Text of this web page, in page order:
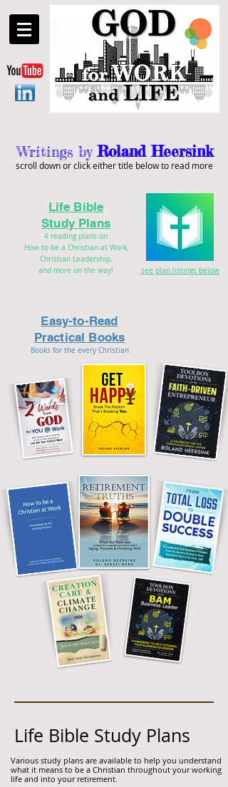
Writings byRoland Heersink
scroll down or click either title below to read more
Life Bible
Study Plans
4 reading plans on
How to be a Christian at Work,
Christian Leadership,
and more on the way!
see plan listings below
Easy-to-Read
Practical Books
Books for the every Christian
Life Bible Study Plans
Various study plans are available to help you understand
what it means to be a Christian throughout your working
life and into your retirement.